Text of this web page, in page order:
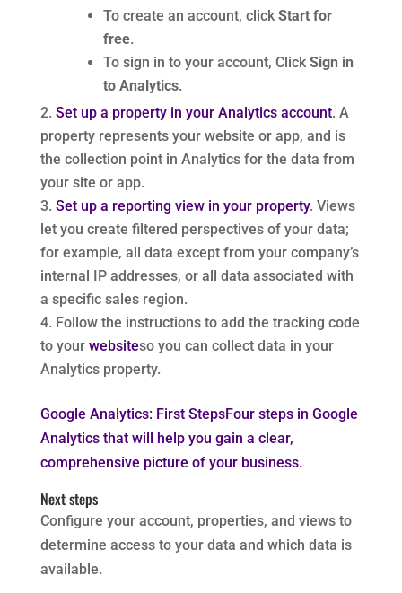
To create an account, click Start for
free.
To sign in to your account, Click Sign in
to Analytics.
Set up a property in your Analytics account. A
property represents your website or app, and is
the collection point in Analytics for the data from
your site or app.
Set up a reporting view in your property. Views
let you create filtered perspectives of your data;
for example, all data except from your company’s
internal IP addresses, or all data associated with
a specific sales region.
Follow the instructions to add the tracking code
to your websiteso you can collect data in your
Analytics property.
Google Analytics: First StepsFour steps in Google
Analytics that will help you gain a clear,
comprehensive picture of your business.
Next steps
Configure your account, properties, and views to
determine access to your data and which data is
available.